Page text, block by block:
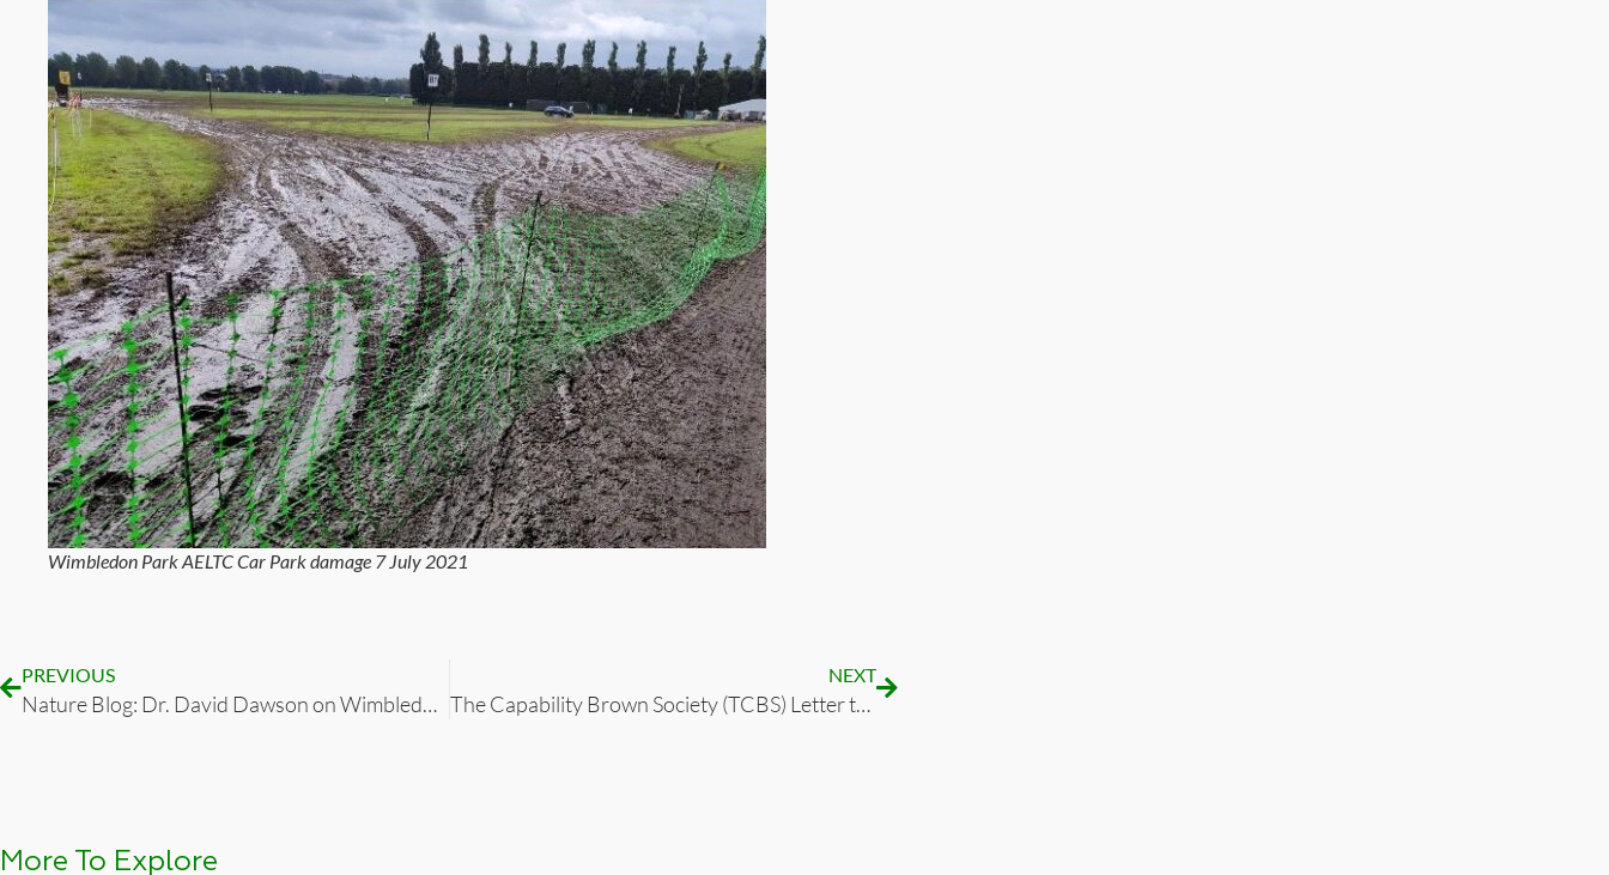
Wimbledon Park AELTC Car Park damage 7 July 2021
PREVIOUS
Nature Blog: Dr. David Dawson on Wimbledon Park, Jan 2022
NEXT
The Capability Brown Society (TCBS) Letter to Historic England Dated 28 January 2022 re AELTC Planning Application in Wimbledon Park
More To Explore